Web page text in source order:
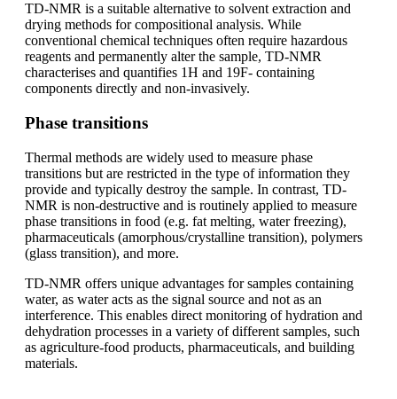
TD-NMR is a suitable alternative to solvent extraction and
drying methods for compositional analysis. While
conventional chemical techniques often require hazardous
reagents and permanently alter the sample, TD-NMR
characterises and quantifies 1H and 19F- containing
components directly and non-invasively.
Phase transitions
Thermal methods are widely used to measure phase
transitions but are restricted in the type of information they
provide and typically destroy the sample. In contrast, TD-
NMR is non-destructive and is routinely applied to measure
phase transitions in food (e.g. fat melting, water freezing),
pharmaceuticals (amorphous/crystalline transition), polymers
(glass transition), and more.
TD-NMR offers unique advantages for samples containing
water, as water acts as the signal source and not as an
interference. This enables direct monitoring of hydration and
dehydration processes in a variety of different samples, such
as agriculture-food products, pharmaceuticals, and building
materials.